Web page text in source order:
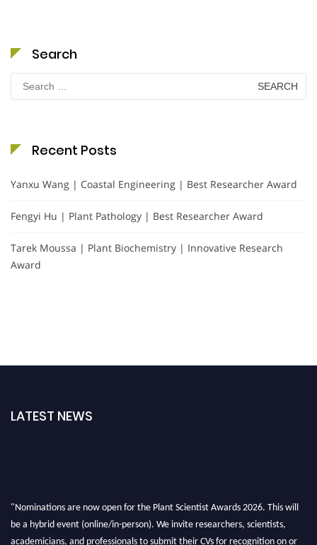
Search
Search
for:
Recent Posts
Yanxu Wang | Coastal Engineering | Best Researcher Award
Fengyi Hu | Plant Pathology | Best Researcher Award
Tarek Moussa | Plant Biochemistry | Innovative Research
Award
LATEST NEWS
"Nominations are now open for the Plant Scientist Awards 2026. This will
be a hybrid event (online/in-person). We invite researchers, scientists,
academicians, and professionals to submit their CVs for recognition on or